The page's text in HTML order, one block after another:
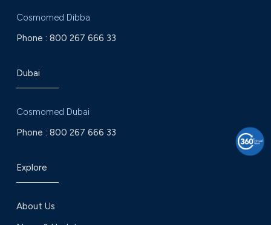
Cosmomed Dibba
Phone : 800 267 666 33
Dubai
Cosmomed Dubai
Phone : 800 267 666 33
Explore
About Us